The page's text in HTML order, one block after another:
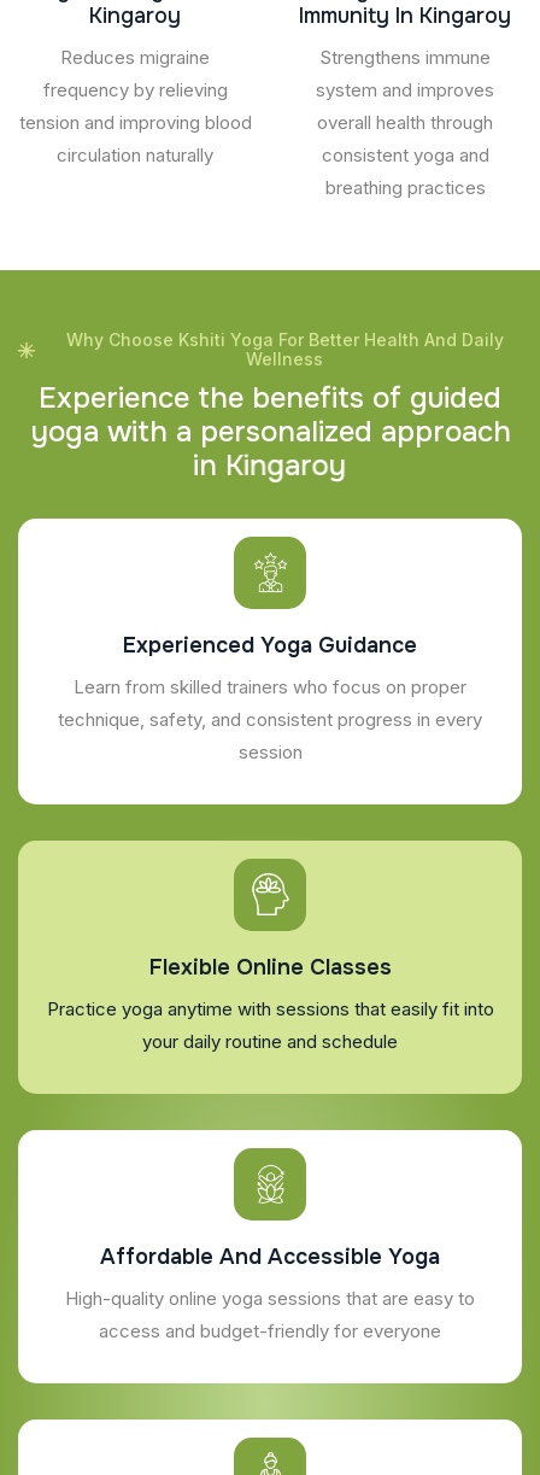
Kingaroy
Reduces migraine
frequency by relieving
tension and improving blood
circulation naturally
Immunity In Kingaroy
Strengthens immune
system and improves
overall health through
consistent yoga and
breathing practices
Why Choose Kshiti Yoga For Better Health And Daily
Wellness
Experience the benefits of guided
yoga with a personalized approach
in Kingaroy
Experienced Yoga Guidance
Learn from skilled trainers who focus on proper
technique, safety, and consistent progress in every
session
Flexible Online Classes
Practice yoga anytime with sessions that easily fit into
your daily routine and schedule
Affordable And Accessible Yoga
High-quality online yoga sessions that are easy to
access and budget-friendly for everyone